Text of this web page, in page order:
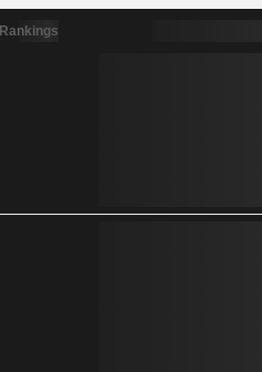
Rankings